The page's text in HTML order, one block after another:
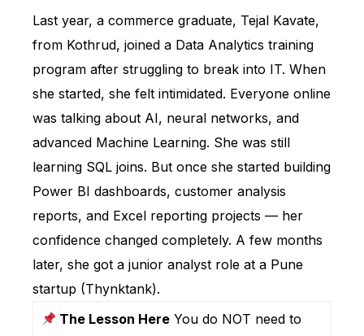
Last year, a commerce graduate, Tejal Kavate,
from Kothrud, joined a Data Analytics training
program after struggling to break into IT. When
she started, she felt intimidated. Everyone online
was talking about AI, neural networks, and
advanced Machine Learning. She was still
learning SQL joins. But once she started building
Power BI dashboards, customer analysis
reports, and Excel reporting projects — her
confidence changed completely. A few months
later, she got a junior analyst role at a Pune
startup (Thynktank).
The Lesson Here You do NOT need to